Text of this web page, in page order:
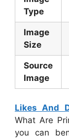
Type
Image
Size
Source
Image
Likes And
What Are
you can